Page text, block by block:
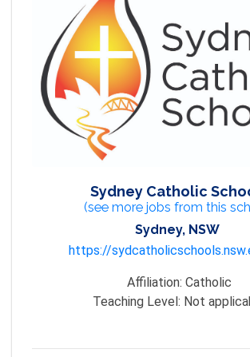
Sydney Catholic
(see more jobs from this
Sydney, NSW
https://
Affiliation: Catholic
Teaching Level: Not